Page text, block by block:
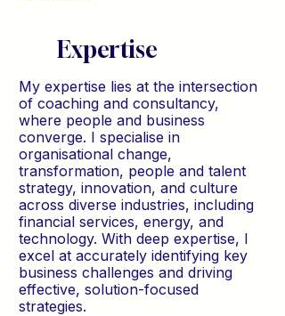
Expertise
My expertise lies at the intersection
of coaching and consultancy,
where people and business
converge. I specialise in
organisational change,
transformation, people and talent
strategy, innovation, and culture
across diverse industries, including
financial services, energy, and
technology. With deep expertise, I
excel at accurately identifying key
business challenges and driving
effective, solution-focused
strategies.